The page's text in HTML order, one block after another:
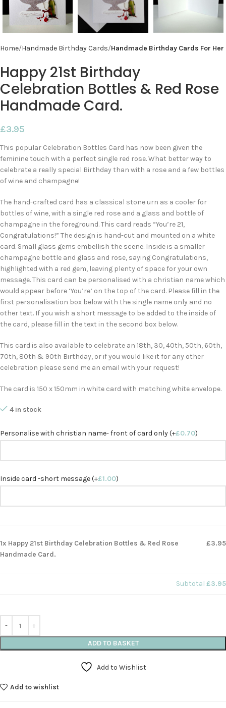
Home Handmade Birthday Cards Handmade Birthday Cards For Her
Happy 21st Birthday
Celebration Bottles & Red Rose
Handmade Card.
£3.95
This popular Celebration Bottles Card has now been given the
feminine touch with a perfect single red rose. What better way to
celebrate a really special Birthday than with a rose and a few bottles
of wine and champagne!
The hand-crafted card has a classical stone urn as a cooler for
bottles of wine, with a single red rose and a glass and bottle of
champagne in the foreground. This card reads “You’re 21,
Congratulations!” The design is hand-cut and mounted on a white
card. Small glass gems embellish the scene. Inside is a smaller
champagne bottle and glass and rose, saying Congratulations,
highlighted with a red gem, leaving plenty of space for your own
message. This card can be personalised with a christian name which
would appear before ‘You’re’ on the top of the card. Please fill in the
first personalisation box below with the single name only and no
other text. If you wish a short message to be added to the inside of
the card, please fill in the text in the second box below.
This card is also available to celebrate an 18th, 30, 40th, 50th, 60th,
70th, 80th & 90th Birthday, or if you would like it for any other
celebration please send me an email with your request!
The card is 150 x 150mm in white card with matching white envelope.
4 in stock
Personalise with christian name- front of card only (+£0.70)
Inside card -short message (+£1.00)
1x Happy 21st Birthday Celebration Bottles & Red Rose
Handmade Card.
£3.95
Subtotal £3.95
ADD TO BASKET
Add to Wishlist
Add to wishlist